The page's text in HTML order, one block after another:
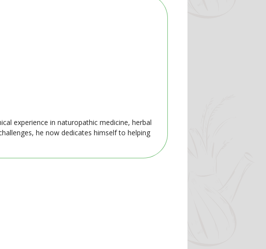
experience in naturopathic medicine, herbal
he now dedicates himself to helping